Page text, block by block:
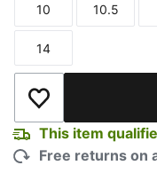
Size
10
Size
10.5
Size
14
Add to Wishlist
This item
Free returns on